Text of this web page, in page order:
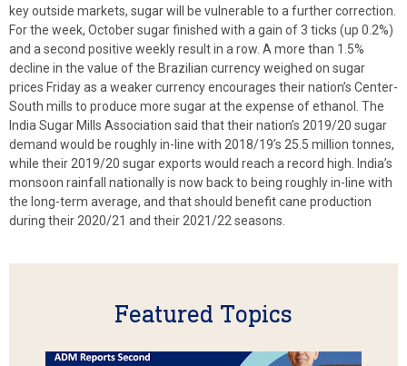
key outside markets, sugar will be vulnerable to a further correction.
For the week, October sugar finished with a gain of 3 ticks (up 0.2%)
and a second positive weekly result in a row. A more than 1.5%
decline in the value of the Brazilian currency weighed on sugar
prices Friday as a weaker currency encourages their nation’s Center-
South mills to produce more sugar at the expense of ethanol. The
India Sugar Mills Association said that their nation’s 2019/20 sugar
demand would be roughly in-line with 2018/19’s 25.5 million tonnes,
while their 2019/20 sugar exports would reach a record high. India’s
monsoon rainfall nationally is now back to being roughly in-line with
the long-term average, and that should benefit cane production
during their 2020/21 and their 2021/22 seasons.
Featured Topics